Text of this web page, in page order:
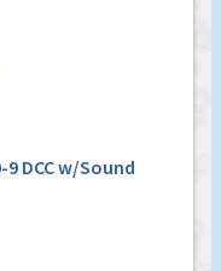
DCC w/Sound